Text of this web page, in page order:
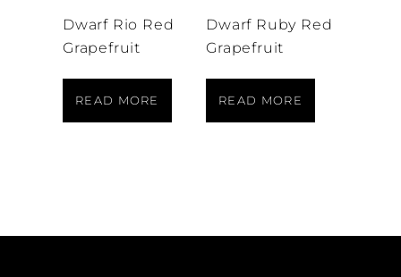
Dwarf Rio Red
Grapefruit
READ MORE
Dwarf Ruby Red
Grapefruit
READ MORE